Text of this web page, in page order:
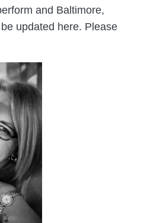
and Baltimore,
updated here. Please